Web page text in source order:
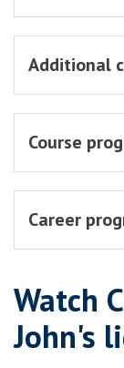
Additional
Course
Career
Watch
John's